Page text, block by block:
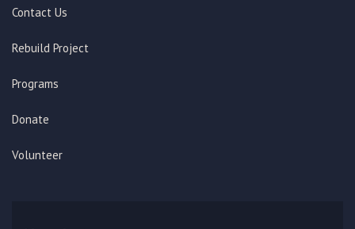
Contact Us
Rebuild Project
Programs
Donate
Volunteer